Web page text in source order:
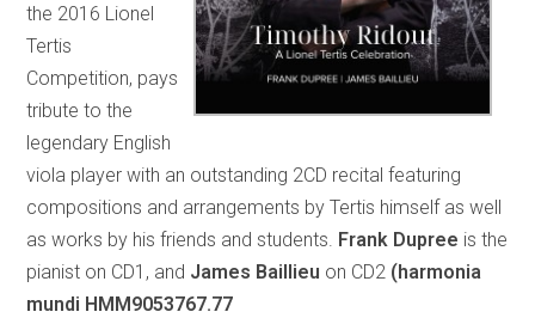
the 2016 Lionel
Tertis
Competition, pays
tribute to the
legendary English
viola player with an outstanding 2CD recital featuring
compositions and arrangements by Tertis himself as well
as works by his friends and students. Frank Dupree is the
pianist on CD1, and James Baillieu on CD2 (harmonia
mundi HMM9053767.77